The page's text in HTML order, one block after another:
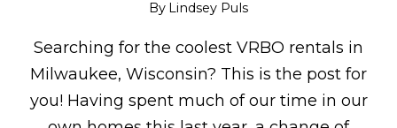
By Lindsey Puls
Searching for the coolest VRBO rentals in
Milwaukee, Wisconsin? This is the post for
you! Having spent much of our time in our